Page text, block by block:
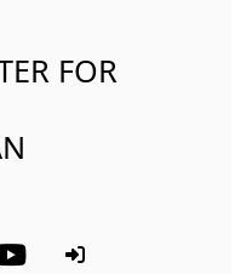
FOR